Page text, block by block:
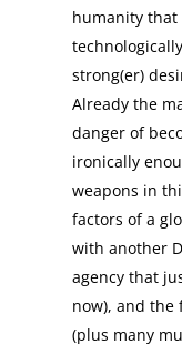
humanity that
strong(er)
Already the
danger of
ironically
weapons in
factors of a
with another
agency that
now), and
(plus many